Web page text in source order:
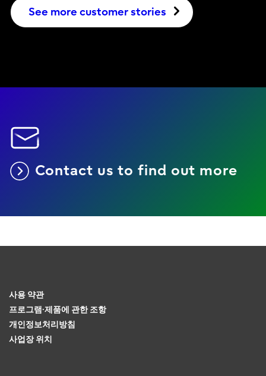
See more customer stories
Contact us to find out more
사용 약관
프로그램·제품에 관한 조항
개인정보처리방침
사업장 위치